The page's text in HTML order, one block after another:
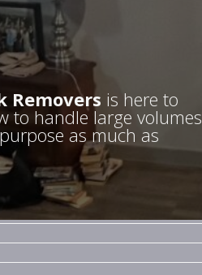
Removers is here to
to handle large volumes
as much as